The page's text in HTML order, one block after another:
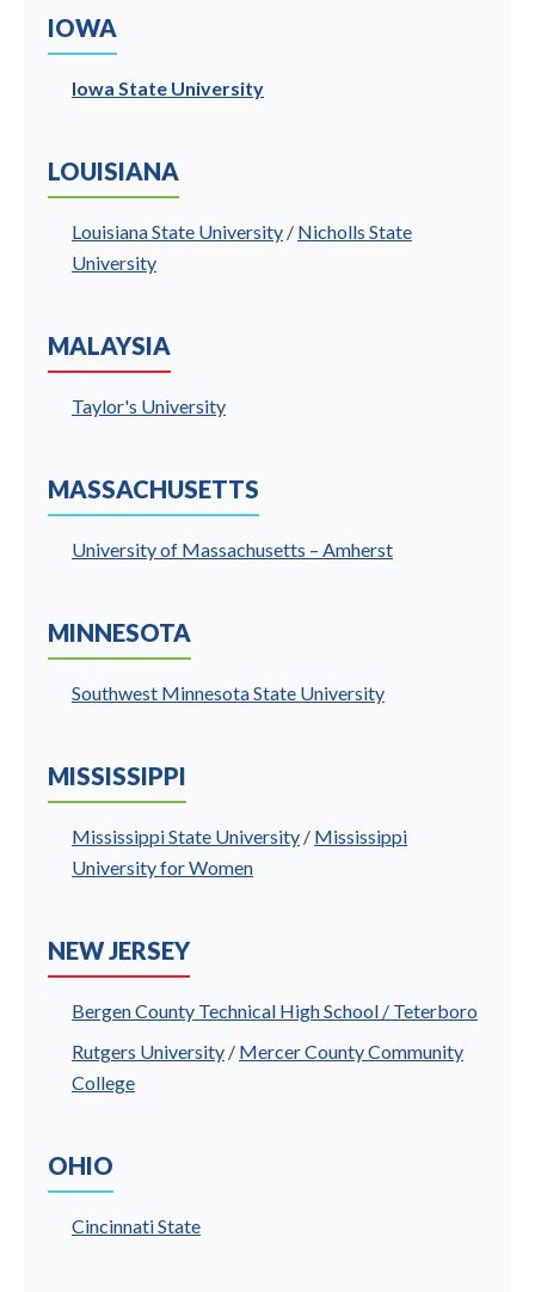
IOWA
Iowa State University
LOUISIANA
Louisiana State University / Nicholls State
University
MALAYSIA
Taylor's University
MASSACHUSETTS
University of Massachusetts – Amherst
MINNESOTA
Southwest Minnesota State University
MISSISSIPPI
Mississippi State University / Mississippi
University for Women
NEW JERSEY
Bergen County Technical High School / Teterboro
Rutgers University / Mercer County Community
College
OHIO
Cincinnati State